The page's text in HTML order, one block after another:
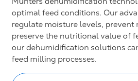
optimal feed conditions. Our
regulate moisture levels, prevent
preserve the nutritional value of
our dehumidification solutions
feed milling processes.